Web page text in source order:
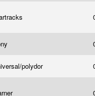
polydor